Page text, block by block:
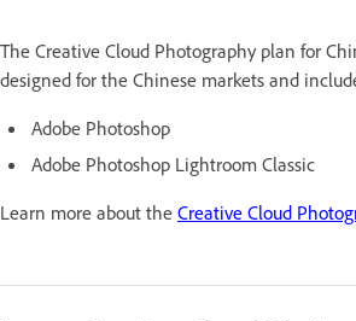
The Creative Cloud Photography plan for
designed for the Chinese markets and
Adobe Photoshop
Adobe Photoshop Lightroom Classic
Learn more about the Creative Cloud